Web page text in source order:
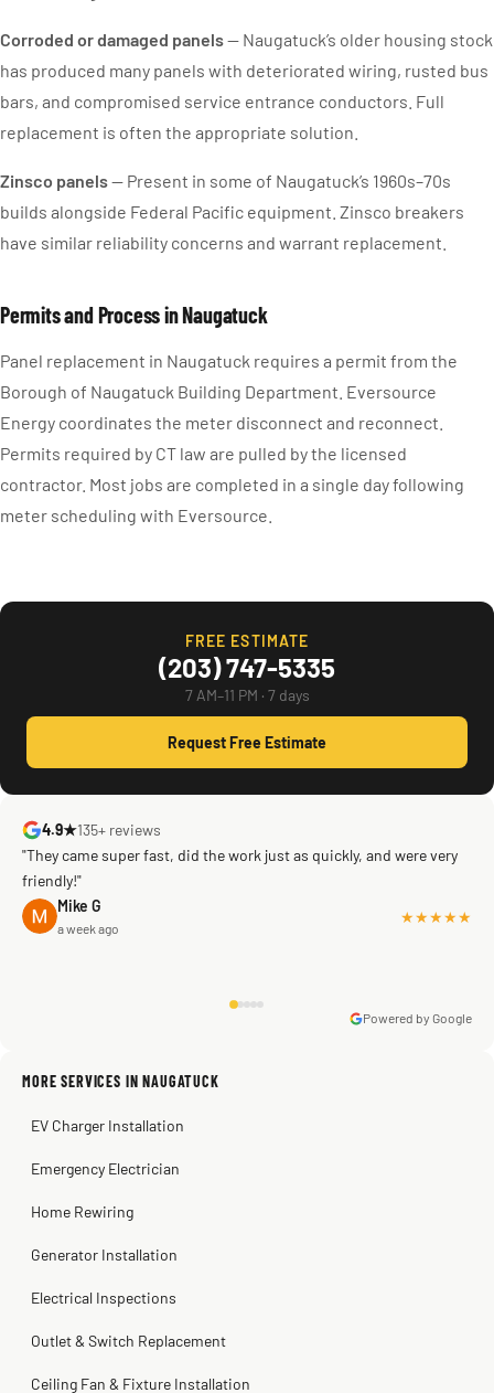
Corroded or damaged panels— Naugatuck’s older housing stock
has produced many panels with deteriorated wiring, rusted bus
bars, and compromised service entrance conductors. Full
replacement is often the appropriate solution.
Zinsco panels— Present in some of Naugatuck’s 1960s–70s
builds alongside Federal Pacific equipment. Zinsco breakers
have similar reliability concerns and warrant replacement.
Permits and Process in Naugatuck
Panel replacement in Naugatuck requires a permit from the
Borough of Naugatuck Building Department. Eversource
Energy coordinates the meter disconnect and reconnect.
Permits required by CT law are pulled by the licensed
contractor. Most jobs are completed in a single day following
meter scheduling with Eversource.
FREE ESTIMATE
(203) 747-5335
7 AM–11 PM · 7 days
Request Free Estimate
4.9★135+ reviews
"They came super fast, did the work just as quickly, and were very
friendly!"
Mike G
a week ago
★★★★★
Sissy Sis
Steve
Kadambari Prabhu
Powered by Google
MORE SERVICES IN NAUGATUCK
EV Charger Installation
Emergency Electrician
Home Rewiring
Generator Installation
Electrical Inspections
Outlet & Switch Replacement
Ceiling Fan & Fixture Installation